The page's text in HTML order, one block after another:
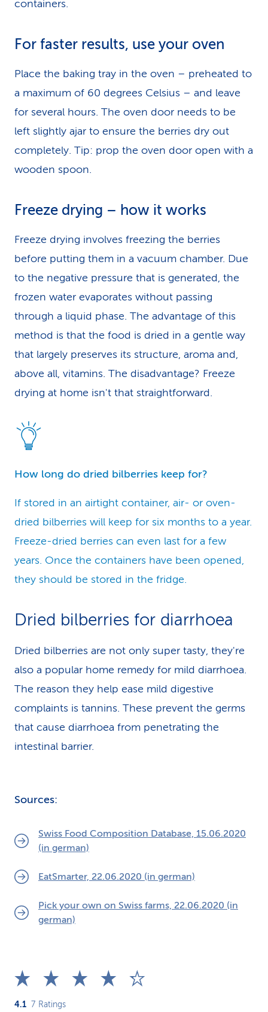
containers.
For faster results, use your oven
Place the baking tray in the oven – preheated to
a maximum of 60 degrees Celsius – and leave
for several hours. The oven door needs to be
left slightly ajar to ensure the berries dry out
completely. Tip: prop the oven door open with a
wooden spoon.
Freeze drying – how it works
Freeze drying involves freezing the berries
before putting them in a vacuum chamber. Due
to the negative pressure that is generated, the
frozen water evaporates without passing
through a liquid phase. The advantage of this
method is that the food is dried in a gentle way
that largely preserves its structure, aroma and,
above all, vitamins. The disadvantage? Freeze
drying at home isn't that straightforward.
How long do dried bilberries keep for?
If stored in an airtight container, air- or oven-
dried bilberries will keep for six months to a year.
Freeze-dried berries can even last for a few
years. Once the containers have been opened,
they should be stored in the fridge.
Dried bilberries for diarrhoea
Dried bilberries are not only super tasty, they're
also a popular home remedy for mild diarrhoea.
The reason they help ease mild digestive
complaints is tannins. These prevent the germs
that cause diarrhoea from penetrating the
intestinal barrier.
Sources:
Swiss Food Composition Database, 15.06.2020
(in german)
EatSmarter, 22.06.2020 (in german)
Pick your own on Swiss farms, 22.06.2020 (in
german)
4.1 7 Ratings